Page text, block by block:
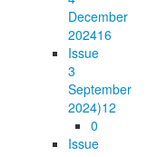
December
202416
Issue
3
September
2024)12
0
Issue